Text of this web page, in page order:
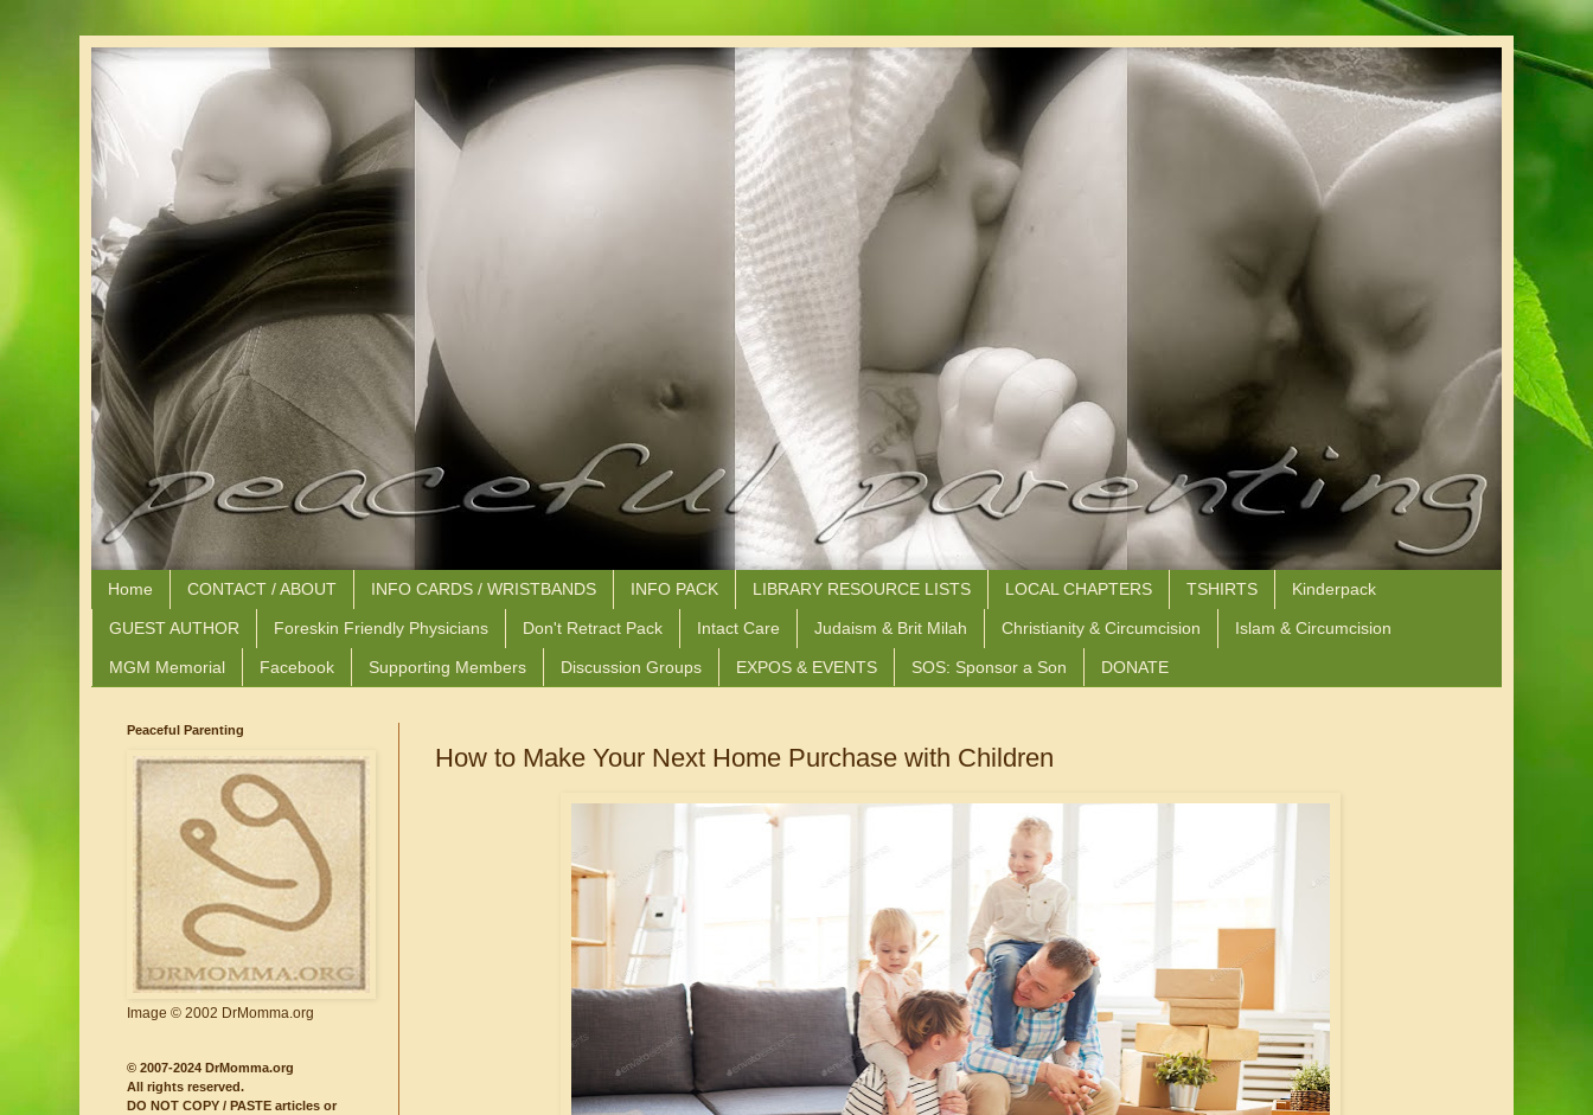
Home CONTACT / ABOUT INFO CARDS / WRISTBANDS INFO PACK LIBRARY RESOURCE LISTS LOCAL CHAPTERS TSHIRTS Kinderpack
GUEST AUTHOR Foreskin Friendly Physicians Don't Retract Pack Intact Care Judaism & Brit Milah Christianity & Circumcision Islam & Circumcision
MGM Memorial Facebook Supporting Members Discussion Groups EXPOS & EVENTS SOS: Sponsor a Son DONATE
How to Make Your Next Home Purchase with Children
Peaceful Parenting
Image © 2002 DrMomma.org
© 2007-2024 DrMomma.org
All rights reserved.
DO NOT COPY / PASTE articles or